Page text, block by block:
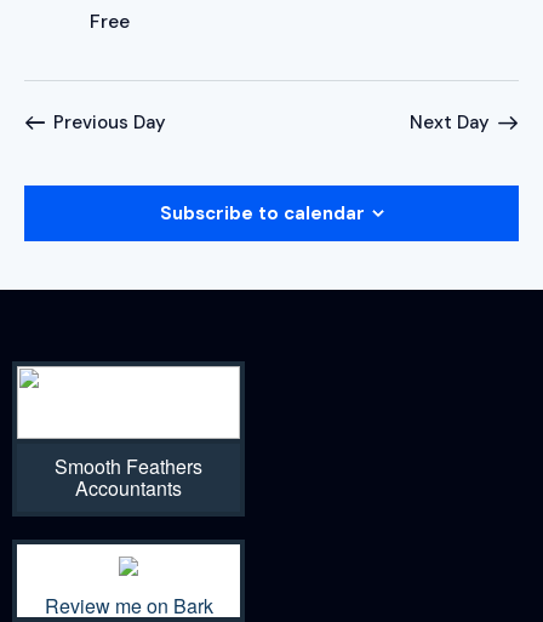
Free
Previous Day Next Day
Subscribe to calendar
Smooth Feathers
Accountants
Review me on Bark